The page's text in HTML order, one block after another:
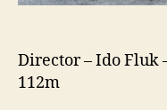
Director – Ido Fluk
112m